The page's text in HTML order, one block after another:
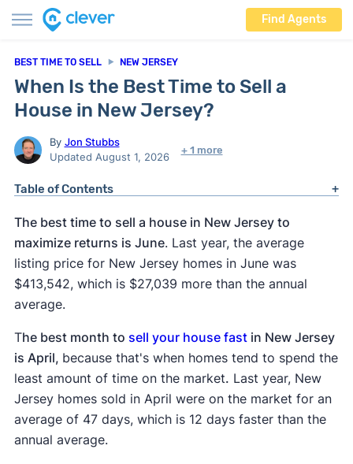
Find Agents
BEST TIME TO SELL NEW JERSEY
When Is the Best Time to Sell a
House in New Jersey?
By Jon Stubbs
Updated August 1, 2026
+ 1 more
Table of Contents
The best time to sell a house in New Jersey to
maximize returns is June. Last year, the average
listing price for New Jersey homes in June was
$413,542, which is $27,039 more than the annual
average.
The best month to sell your house fast in New Jersey
is April, because that's when homes tend to spend the
least amount of time on the market. Last year, New
Jersey homes sold in April were on the market for an
average of 47 days, which is 12 days faster than the
annual average.